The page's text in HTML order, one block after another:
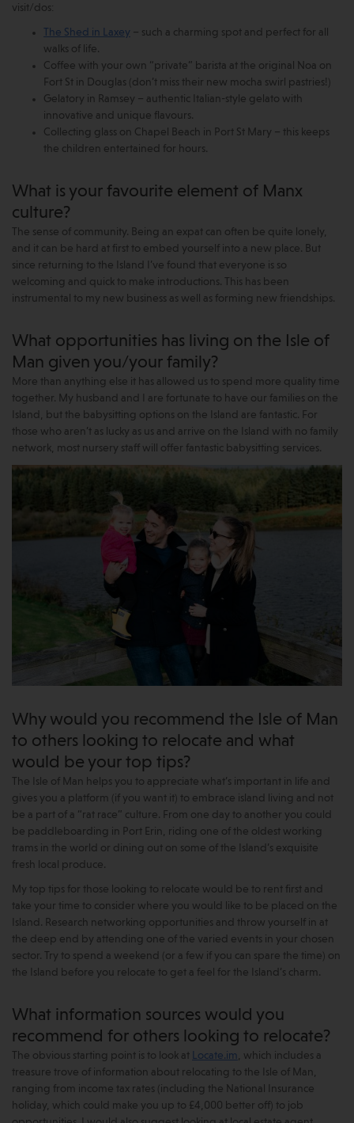
visit/dos:
The Shed in Laxey – such a charming spot and perfect for all
walks of life.
Coffee with your own “private” barista at the original Noa on
Fort St in Douglas (don’t miss their new mocha swirl pastries!)
Gelatory in Ramsey – authentic Italian-style gelato with
innovative and unique flavours.
Collecting glass on Chapel Beach in Port St Mary – this keeps
the children entertained for hours.
What is your favourite element of Manx
culture?
The sense of community. Being an expat can often be quite lonely,
and it can be hard at first to embed yourself into a new place. But
since returning to the Island I’ve found that everyone is so
welcoming and quick to make introductions. This has been
instrumental to my new business as well as forming new friendships.
What opportunities has living on the Isle of
Man given you/your family?
More than anything else it has allowed us to spend more quality time
together. My husband and I are fortunate to have our families on the
Island, but the babysitting options on the Island are fantastic. For
those who aren’t as lucky as us and arrive on the Island with no family
network, most nursery staff will offer fantastic babysitting services.
Why would you recommend the Isle of Man
to others looking to relocate and what
would be your top tips?
The Isle of Man helps you to appreciate what’s important in life and
gives you a platform (if you want it) to embrace island living and not
be a part of a “rat race” culture. From one day to another you could
be paddleboarding in Port Erin, riding one of the oldest working
trams in the world or dining out on some of the Island’s exquisite
fresh local produce.
My top tips for those looking to relocate would be to rent first and
take your time to consider where you would like to be placed on the
Island. Research networking opportunities and throw yourself in at
the deep end by attending one of the varied events in your chosen
sector. Try to spend a weekend (or a few if you can spare the time) on
the Island before you relocate to get a feel for the Island’s charm.
What information sources would you
recommend for others looking to relocate?
The obvious starting point is to look at Locate.im, which includes a
treasure trove of information about relocating to the Isle of Man,
ranging from income tax rates (including the National Insurance
holiday, which could make you up to £4,000 better off) to job